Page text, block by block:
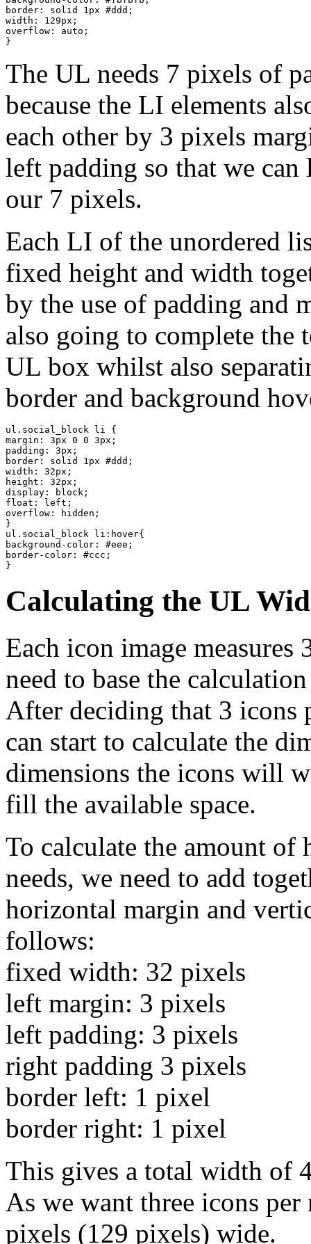
border: solid 1px #ddd;
width: 129px;
overflow: auto;
}
The UL needs 7 pixels of
because the LI elements
each other by 3 pixels
left padding so that we
our 7 pixels.
Each LI of the unordered
fixed height and width
by the use of padding and
also going to complete the
UL box whilst also
border and background
ul.social_block li {
margin: 3px 0 0 3px;
padding: 3px;
border: solid 1px #ddd;
width: 32px;
height: 32px;
display: block;
float: left;
overflow: hidden;
}
ul.social_block li:hover{
background-color: #eee;
border-color: #ccc;
}
Calculating the UL
Each icon image
need to base the
After deciding that 3 icons
can start to calculate the
dimensions the icons will
fill the available space.
To calculate the amount of
needs, we need to add
horizontal margin and
follows:
fixed width: 32 pixels
left margin: 3 pixels
left padding: 3 pixels
right padding 3 pixels
border left: 1 pixel
border right: 1 pixel
This gives a total width of
As we want three icons
pixels (129 pixels) wide.